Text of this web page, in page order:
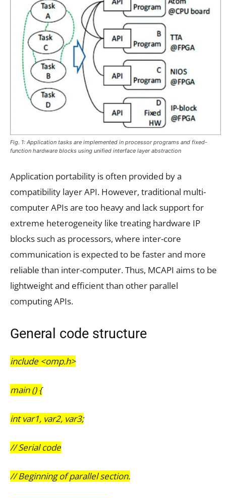
Fig. 1: Application tasks are implemented in processor programs and fixed-
function hardware blocks using unified interface layer abstraction
Application portability is often provided by a
compatibility layer API. However, traditional multi-
computer APIs are too heavy and lack support for
extreme heterogeneity like treating hardware IP
blocks such as processors, where inter-core
communication is expected to be faster and more
reliable than inter-computer. Thus, MCAPI aims to be
lightweight and efficient than other parallel
computing APIs.
General code structure
include <omp.h>
main () {
int var1, var2, var3;
// Serial code
// Beginning of parallel section.